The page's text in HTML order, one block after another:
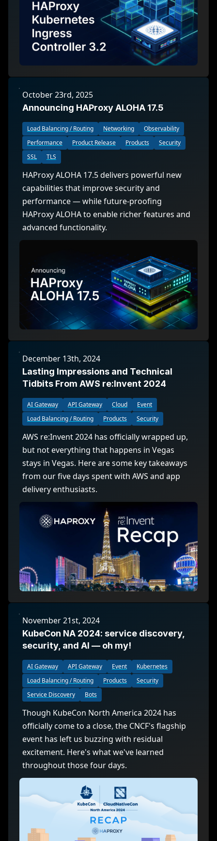
October 23rd, 2025
Announcing HAProxy ALOHA 17.5
Load Balancing / Routing Networking
Observability
Performance
Product Release Products
Security
SSL
TLS
HAProxy ALOHA 17.5 delivers powerful new
capabilities that improve security and
performance — while future-proofing
HAProxy ALOHA to enable richer features and
advanced functionality.
December 13th, 2024
Lasting Impressions and Technical
Tidbits From AWS re:Invent 2024
AI Gateway API Gateway Cloud
Event
Load Balancing / Routing
Products Security
AWS re:Invent 2024 has officially wrapped up,
but not everything that happens in Vegas
stays in Vegas. Here are some key takeaways
from our five days spent with AWS and app
delivery enthusiasts.
November 21st, 2024
KubeCon NA 2024: service discovery,
security, and AI — oh my!
AI Gateway API Gateway Event
Kubernetes
Load Balancing / Routing
Products
Security
Service Discovery
Bots
Though KubeCon North America 2024 has
officially come to a close, the CNCF's flagship
event has left us buzzing with residual
excitement. Here's what we've learned
throughout those four days.